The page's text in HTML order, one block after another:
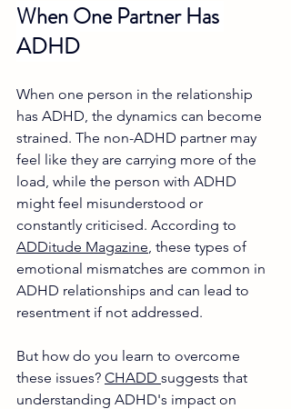
When One Partner Has
ADHD
When one person in the relationship
has ADHD, the dynamics can become
strained. The non-ADHD partner may
feel like they are carrying more of the
load, while the person with ADHD
might feel misunderstood or
constantly criticised. According to
ADDitude Magazine, these types of
emotional mismatches are common in
ADHD relationships and can lead to
resentment if not addressed.
But how do you learn to overcome
these issues? CHADD suggests that
understanding ADHD's impact on